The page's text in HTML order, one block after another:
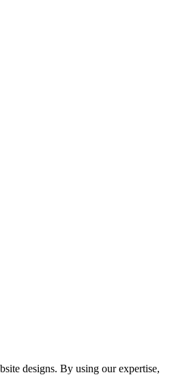
designs. By using our expertise,